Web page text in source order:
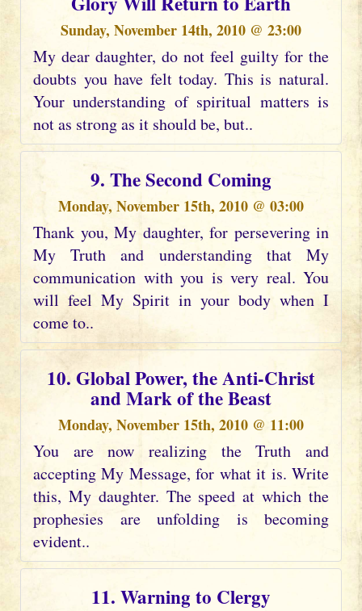
Sunday, November 14th, 2010 @ 23:00
My dear daughter, do not feel guilty for the
doubts you have felt today. This is natural.
Your understanding of spiritual matters is
not as strong as it should be, but..
9. The Second Coming
Monday, November 15th, 2010 @ 03:00
Thank you, My daughter, for persevering in
My Truth and understanding that My
communication with you is very real. You
will feel My Spirit in your body when I
come to..
10. Global Power, the Anti-Christ
and Mark of the Beast
Monday, November 15th, 2010 @ 11:00
You are now realizing the Truth and
accepting My Message, for what it is. Write
this, My daughter. The speed at which the
prophesies are unfolding is becoming
evident..
11. Warning to Clergy